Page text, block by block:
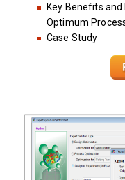
Key Benefits
Optimum
Case Study